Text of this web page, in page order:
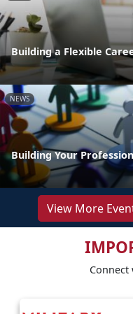
Building a Flexible
NEWS
Building Your
View More
Connect